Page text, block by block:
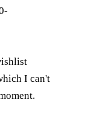
I can't